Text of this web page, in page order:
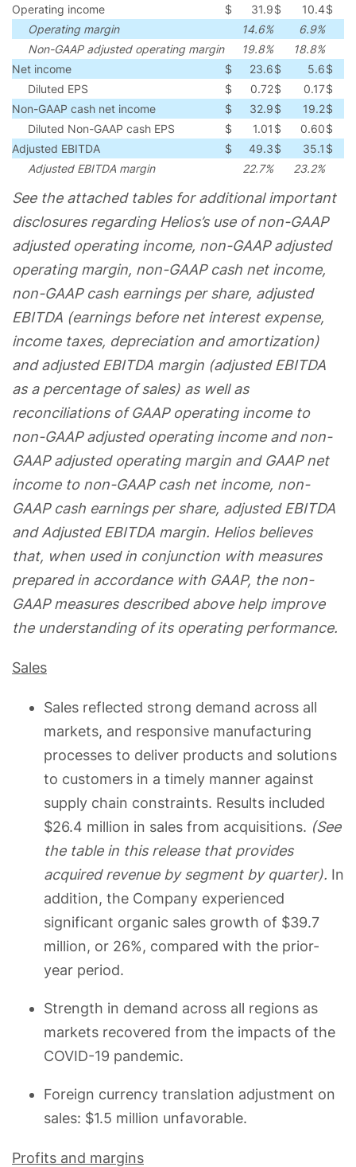
Operating income $ 31.9$ 10.4$
Operating margin
14.6% 6.9%
Non-GAAP adjusted operating margin
19.8% 18.8%
Net income
$ 23.6$ 5.6$
Diluted EPS
$ 0.72$ 0.17$
Non-GAAP cash net income
$ 32.9$ 19.2$
Diluted Non-GAAP cash EPS
$ 1.01 $ 0.60$
Adjusted EBITDA
$ 49.3$ 35.1 $
Adjusted EBITDA margin
22.7% 23.2%
See the attached tables for additional important
disclosures regarding Helios’s use of non-GAAP
adjusted operating income, non-GAAP adjusted
operating margin, non-GAAP cash net income,
non-GAAP cash earnings per share, adjusted
EBITDA (earnings before net interest expense,
income taxes, depreciation and amortization)
and adjusted EBITDA margin (adjusted EBITDA
as a percentage of sales) as well as
reconciliations of GAAP operating income to
non-GAAP adjusted operating income and non-
GAAP adjusted operating margin and GAAP net
income to non-GAAP cash net income, non-
GAAP cash earnings per share, adjusted EBITDA
and Adjusted EBITDA margin. Helios believes
that, when used in conjunction with measures
prepared in accordance with GAAP, the non-
GAAP measures described above help improve
the understanding of its operating performance.
Sales
Sales reflected strong demand across all
markets, and responsive manufacturing
processes to deliver products and solutions
to customers in a timely manner against
supply chain constraints. Results included
$26.4 million in sales from acquisitions. (See
the table in this release that provides
acquired revenue by segment by quarter). In
addition, the Company experienced
significant organic sales growth of $39.7
million, or 26%, compared with the prior-
year period.
Strength in demand across all regions as
markets recovered from the impacts of the
COVID-19 pandemic.
Foreign currency translation adjustment on
sales: $1.5 million unfavorable.
Profits and margins